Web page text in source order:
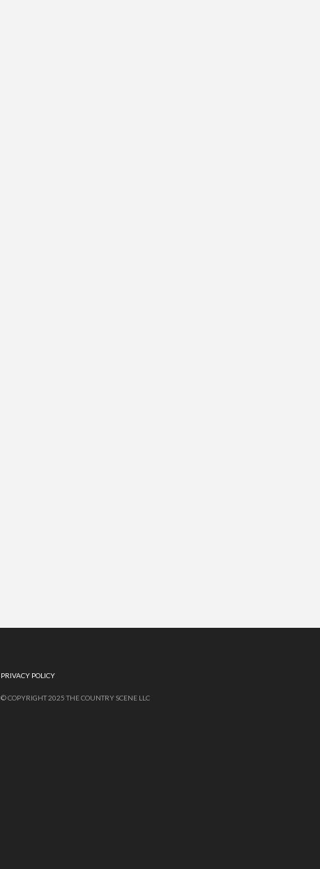
PRIVACY POLICY
© COPYRIGHT 2025 THE COUNTRY SCENE LLC